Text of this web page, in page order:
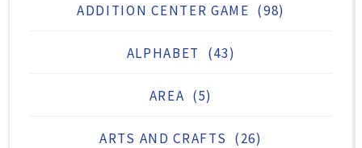
ADDITION CENTER GAME (98)
ALPHABET (43)
AREA (5)
ARTS AND CRAFTS (26)